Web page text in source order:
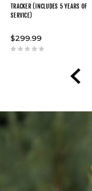
TRACKER (INCLUDES 5 YEARS OF
SERVICE)
$299.99